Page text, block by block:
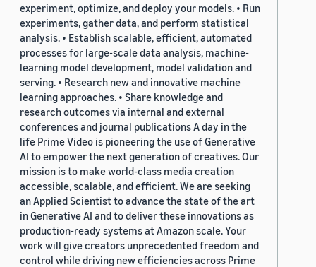
experiment, optimize, and deploy your models. • Run
experiments, gather data, and perform statistical
analysis. • Establish scalable, efficient, automated
processes for large-scale data analysis, machine-
learning model development, model validation and
serving. • Research new and innovative machine
learning approaches. • Share knowledge and
research outcomes via internal and external
conferences and journal publications A day in the
life Prime Video is pioneering the use of Generative
AI to empower the next generation of creatives. Our
mission is to make world-class media creation
accessible, scalable, and efficient. We are seeking
an Applied Scientist to advance the state of the art
in Generative AI and to deliver these innovations as
production-ready systems at Amazon scale. Your
work will give creators unprecedented freedom and
control while driving new efficiencies across Prime